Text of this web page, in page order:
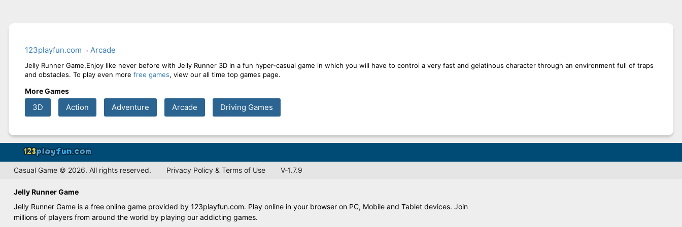
123playfun.com Arcade
Jelly Runner Game,Enjoy like never before with Jelly Runner 3D in a fun hyper-casual game in which you will have to control a very fast and gelatinous character through an environment full of traps
and obstacles. To play even more free games, view our all time top games page.
More Games
3D Action Adventure Arcade Driving Games
Casual Game © 2026. All rights reserved. Privacy Policy & Terms of Use V-1.7.9
Jelly Runner Game
Jelly Runner Game is a free online game provided by 123playfun.com. Play online in your browser on PC, Mobile and Tablet devices. Join
millions of players from around the world by playing our addicting games.